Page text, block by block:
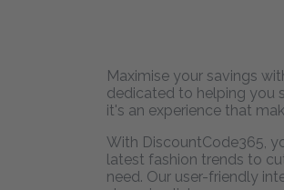
Maximise your savings
dedicated to helping you
it's an experience that
With DiscountCode365,
latest fashion trends to
need. Our user-friendly